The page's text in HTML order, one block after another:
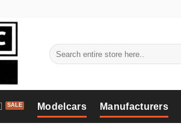
Search
for:
Modelcars Manufacturers